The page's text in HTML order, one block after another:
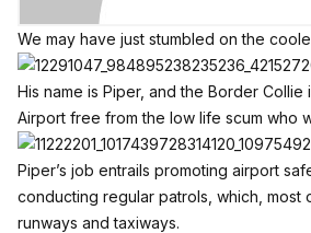
We may have just stumbled on the
His name is Piper, and the Border
Airport free from the low life scum who
Piper’s job entrails promoting airport
conducting regular patrols, which, most
runways and taxiways.